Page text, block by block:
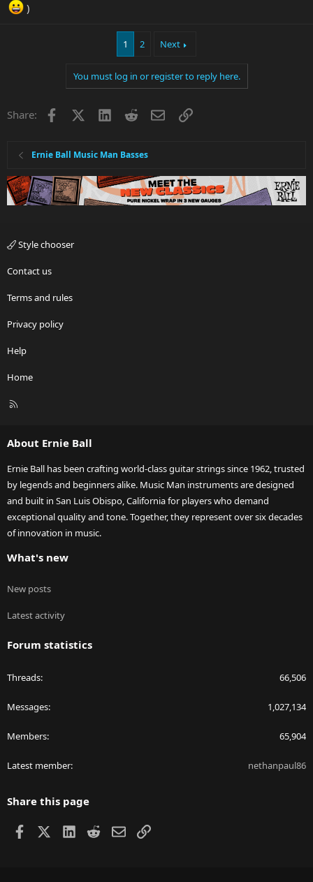
)
1 2 Next
You must log in or register to reply here.
Share: Facebook LinkedInRedditEmailLink
Ernie Ball Music Man Basses
Style chooser
Contact us
Terms and rules
Privacy policy
Help
Home
R
About Ernie Ball
Ernie Ball has been crafting world-class guitar strings since 1962, trusted
by legends and beginners alike. Music Man instruments are designed
and built in San Luis Obispo, California for players who demand
exceptional quality and tone. Together, they represent over six decades
of innovation in music.
What's new
New posts
Latest activity
Forum statistics
Threads 66,506
Messages 1,027,134
Members 65,904
Latest member nethanpaul86
Share this page
Facebook LinkedIn
RedditEmailLink